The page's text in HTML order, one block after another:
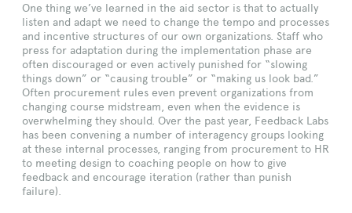
One thing we’ve learned in the aid sector is that to actually
listen and adapt we need to change the tempo and processes
and incentive structures of our own organizations. Staff who
press for adaptation during the implementation phase are
often discouraged or even actively punished for “slowing
things down” or “causing trouble” or “making us look bad.”
Often procurement rules even prevent organizations from
changing course midstream, even when the evidence is
overwhelming they should. Over the past year, Feedback Labs
has been convening a number of interagency groups looking
at these internal processes, ranging from procurement to HR
to meeting design to coaching people on how to give
feedback and encourage iteration (rather than punish
failure).